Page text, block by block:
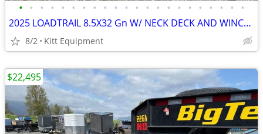
• • • • • • • • • • • • • • • • • • • • • •
2025 LOADTRAIL 8.5X32 Gn W/ NECK DECK AND WINCH (30000LB GVWR)
8/2 Kitt Equipment
$22,495